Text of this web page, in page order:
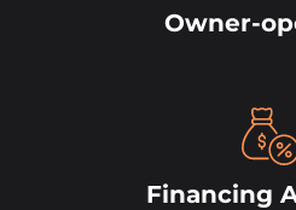
Owner-
Financing